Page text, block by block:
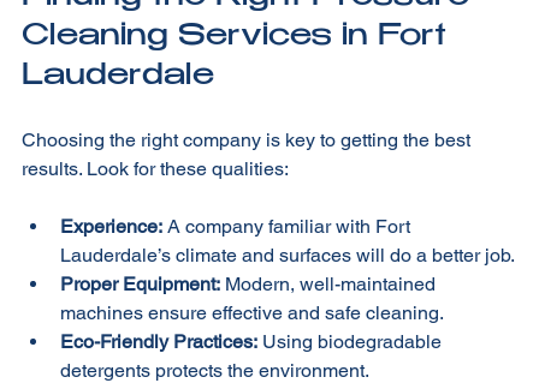
Finding the Right Pressure
Cleaning Services in Fort
Choosing the right company is key to getting the best
Experience: A company familiar with Fort
Lauderdale’s climate and surfaces will do a better job.
Proper Equipment:
Modern, well-maintained
machines ensure effective and safe cleaning.
Eco-Friendly Practices:
Using biodegradable